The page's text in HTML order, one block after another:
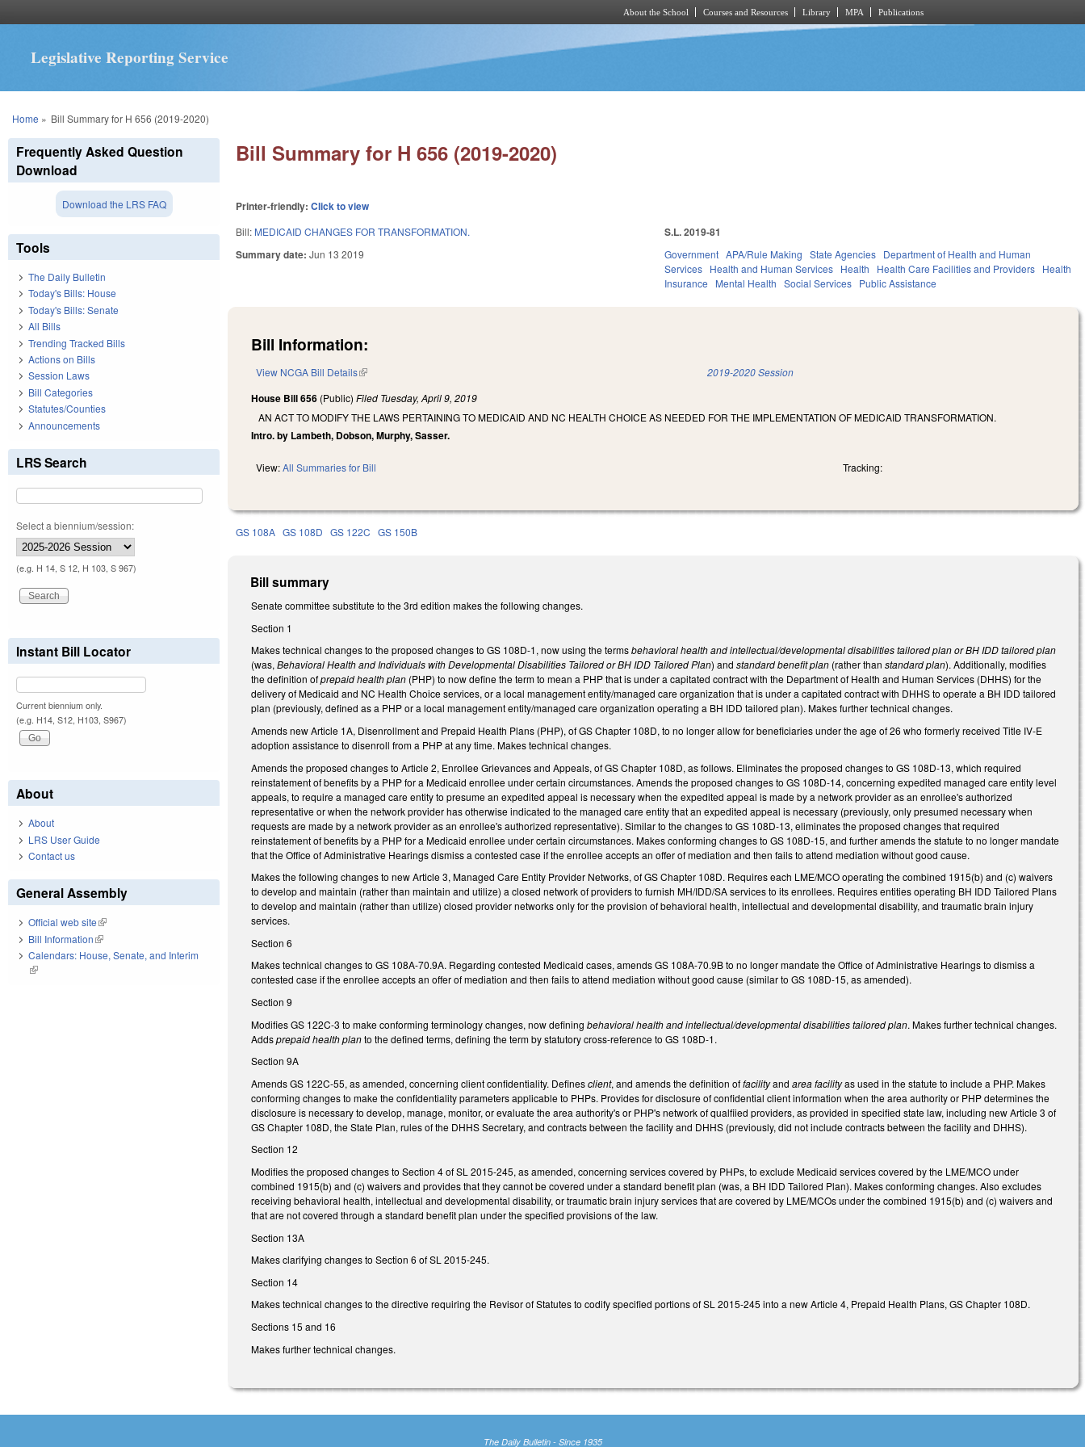
About the School Courses and Resources Library MPA Publications
Legislative Reporting Service
You are here
Home » Bill Summary for H 656 (2019-2020)
Bill Summary for H 656 (2019-2020)
Printer-friendly:Click to view
Bill: MEDICAID CHANGES FOR TRANSFORMATION.
Summary date:Jun 13 2019
S.L. 2019-81
Government APA/Rule Making State Agencies Department of Health and Human
Services Health and Human Services Health Health Care Facilities and Providers Health
Insurance
Mental Health Social Services Public Assistance
Bill Information:
View NCGA Bill Details(link is external) 2019-2020 Session
House Bill 656 (Public)Filed Tuesday, April 9, 2019
AN ACT TO MODIFY THE LAWS PERTAINING TO MEDICAID AND NC HEALTH CHOICE AS NEEDED FOR THE IMPLEMENTATION OF MEDICAID TRANSFORMATION.
Intro. by Lambeth, Dobson, Murphy, Sasser.
View:All Summaries for Bill Tracking:
GS 108A GS 108D GS 122C GS 150B
Bill summary
Senate committee substitute to the 3rd edition makes the following changes.
Section 1
Makes technical changes to the proposed changes to GS 108D-1, now using the termsbehavioral health and intellectual/developmental disabilities tailored plan or BH IDD tailored plan
(was,Behavioral Health and Individuals with Developmental Disabilities Tailored or BH IDD Tailored Plan) andstandard benefit plan (rather thanstandard plan). Additionally, modifies
the definition ofprepaid health plan (PHP) to now define the term to mean a PHP that is under a capitated contract with the Department of Health and Human Services (DHHS) for the
delivery of Medicaid and NC Health Choice services, or a local management entity/managed care organization that is under a capitated contract with DHHS to operate a BH IDD tailored
plan (previously, defined as a PHP or a local management entity/managed care organization operating a BH IDD tailored plan). Makes further technical changes.
Amends new Article 1A, Disenrollment and Prepaid Health Plans (PHP), of GS Chapter 108D, to no longer allow for beneficiaries under the age of 26 who formerly received Title IV-E
adoption assistance to disenroll from a PHP at any time. Makes technical changes.
Amends the proposed changes to Article 2, Enrollee Grievances and Appeals, of GS Chapter 108D, as follows. Eliminates the proposed changes to GS 108D-13, which required
reinstatement of benefits by a PHP for a Medicaid enrollee under certain circumstances. Amends the proposed changes to GS 108D-14, concerning expedited managed care entity level
appeals, to require a managed care entity to presume an expedited appeal is necessary when the expedited appeal is made by a network provider as an enrollee's authorized
representative or when the network provider has otherwise indicated to the managed care entity that an expedited appeal is necessary (previously, only presumed necessary when
requests are made by a network provider as an enrollee's authorized representative). Similar to the changes to GS 108D-13, eliminates the proposed changes that required
reinstatement of benefits by a PHP for a Medicaid enrollee under certain circumstances. Makes conforming changes to GS 108D-15, and further amends the statute to no longer mandate
that the Office of Administrative Hearings dismiss a contested case if the enrollee accepts an offer of mediation and then fails to attend mediation without good cause.
Makes the following changes to new Article 3, Managed Care Entity Provider Networks, of GS Chapter 108D. Requires each LME/MCO operating the combined 1915(b) and (c) waivers
to develop and maintain (rather than maintain and utilize) a closed network of providers to furnish MH/IDD/SA services to its enrollees. Requires entities operating BH IDD Tailored Plans
to develop and maintain (rather than utilize) closed provider networks only for the provision of behavioral health, intellectual and developmental disability, and traumatic brain injury
services.
Section 6
Makes technical changes to GS 108A-70.9A. Regarding contested Medicaid cases, amends GS 108A-70.9B to no longer mandate the Office of Administrative Hearings to dismiss a
contested case if the enrollee accepts an offer of mediation and then fails to attend mediation without good cause (similar to GS 108D-15, as amended).
Section 9
Modifies GS 122C-3 to make conforming terminology changes, now definingbehavioral health and intellectual/developmental disabilities tailored plan. Makes further technical changes.
Addsprepaid health planto the defined terms, defining the term by statutory cross-reference to GS 108D-1.
Section 9A
Amends GS 122C-55, as amended, concerning client confidentiality. Definesclient, and amends the definition offacilityandarea facilityas used in the statute to include a PHP. Makes
conforming changes to make the confidentiality parameters applicable to PHPs. Provides for disclosure of confidential client information when the area authority or PHP determines the
disclosure is necessary to develop, manage, monitor, or evaluate the area authority's or PHP's network of qualfiied providers, as provided in specified state law, including new Article 3 of
GS Chapter 108D, the State Plan, rules of the DHHS Secretary, and contracts between the facility and DHHS (previously, did not include contracts between the facility and DHHS).
Section 12
Modifies the proposed changes to Section 4 of SL 2015-245, as amended, concerning services covered by PHPs, to exclude Medicaid services covered by the LME/MCO under
combined 1915(b) and (c) waivers and provides that they cannot be covered under a standard benefit plan (was, a BH IDD Tailored Plan). Makes conforming changes. Also excludes
receiving behavioral health, intellectual and developmental disability, or traumatic brain injury services that are covered by LME/MCOs under the combined 1915(b) and (c) waivers and
that are not covered through a standard benefit plan under the specified provisions of the law.
Section 13A
Makes clarifying changes to Section 6 of SL 2015-245.
Section 14
Makes technical changes to the directive requiring the Revisor of Statutes to codify specified portions of SL 2015-245 into a new Article 4, Prepaid Health Plans, GS Chapter 108D.
Sections 15 and 16
Makes further technical changes.
Frequently Asked Question
Download
Download the LRS FAQ
Tools
The Daily Bulletin
Today's Bills: House
Today's Bills: Senate
All Bills
Trending Tracked Bills
Actions on Bills
Session Laws
Bill Categories
Statutes/Counties
Announcements
LRS Search
Select a biennium/session:
(e.g. H 14, S 12, H 103, S 967)
Instant Bill Locator
Current biennium only.
(e.g. H14, S12, H103, S967)
About
About
LRS User Guide
Contact us
General Assembly
Official web site(link is external)
Bill Information(link is external)
Calendars: House, Senate, and Interim
(link is external)
The Daily Bulletin - Since 1935